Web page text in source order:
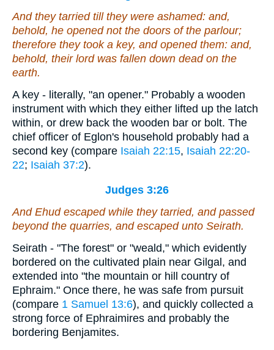
And they tarried till they were ashamed: and,
behold, he opened not the doors of the parlour;
therefore they took a key, and opened them: and,
behold, their lord was fallen down dead on the
earth.
A key - literally, "an opener." Probably a wooden
instrument with which they either lifted up the latch
within, or drew back the wooden bar or bolt. The
chief officer of Eglon's household probably had a
second key (compare Isaiah 22:15, Isaiah 22:20-
22; Isaiah 37:2).
Judges 3:26
And Ehud escaped while they tarried, and passed
beyond the quarries, and escaped unto Seirath.
Seirath - "The forest" or "weald," which evidently
bordered on the cultivated plain near Gilgal, and
extended into "the mountain or hill country of
Ephraim." Once there, he was safe from pursuit
(compare 1 Samuel 13:6), and quickly collected a
strong force of Ephraimires and probably the
bordering Benjamites.